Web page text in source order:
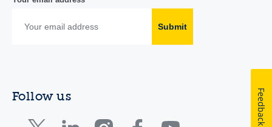
Submit
Follow us Feedback